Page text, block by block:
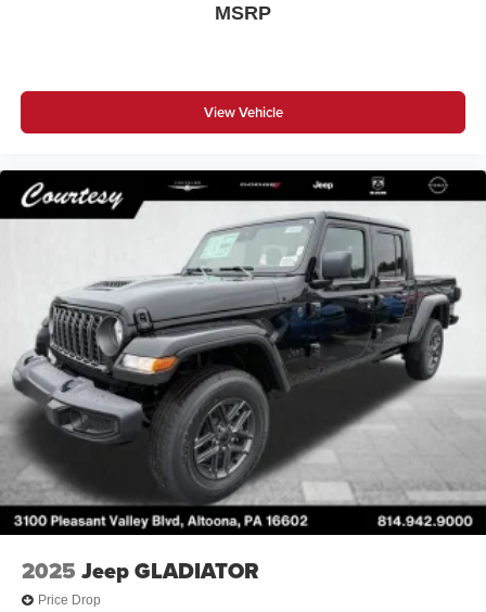
MSRP
View Vehicle
2025 Jeep GLADIATOR
Price Drop